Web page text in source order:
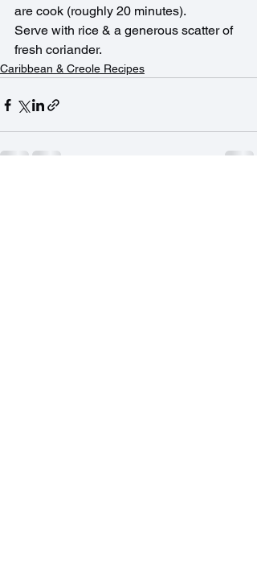
are cook (roughly 20 minutes).
Serve with rice & a generous scatter of
fresh coriander.
Caribbean & Creole Recipes